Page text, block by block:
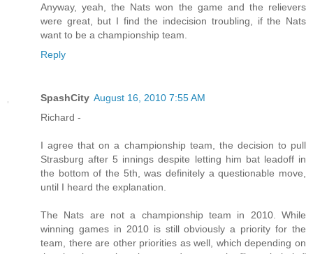
Anyway, yeah, the Nats won the game and the relievers
were great, but I find the indecision troubling, if the Nats
want to be a championship team.
Reply
SpashCity August 16, 2010 7:55 AM
Richard -
I agree that on a championship team, the decision to pull
Strasburg after 5 innings despite letting him bat leadoff in
the bottom of the 5th, was definitely a questionable move,
until I heard the explanation.
The Nats are not a championship team in 2010. While
winning games in 2010 is still obviously a priority for the
team, there are other priorities as well, which depending on